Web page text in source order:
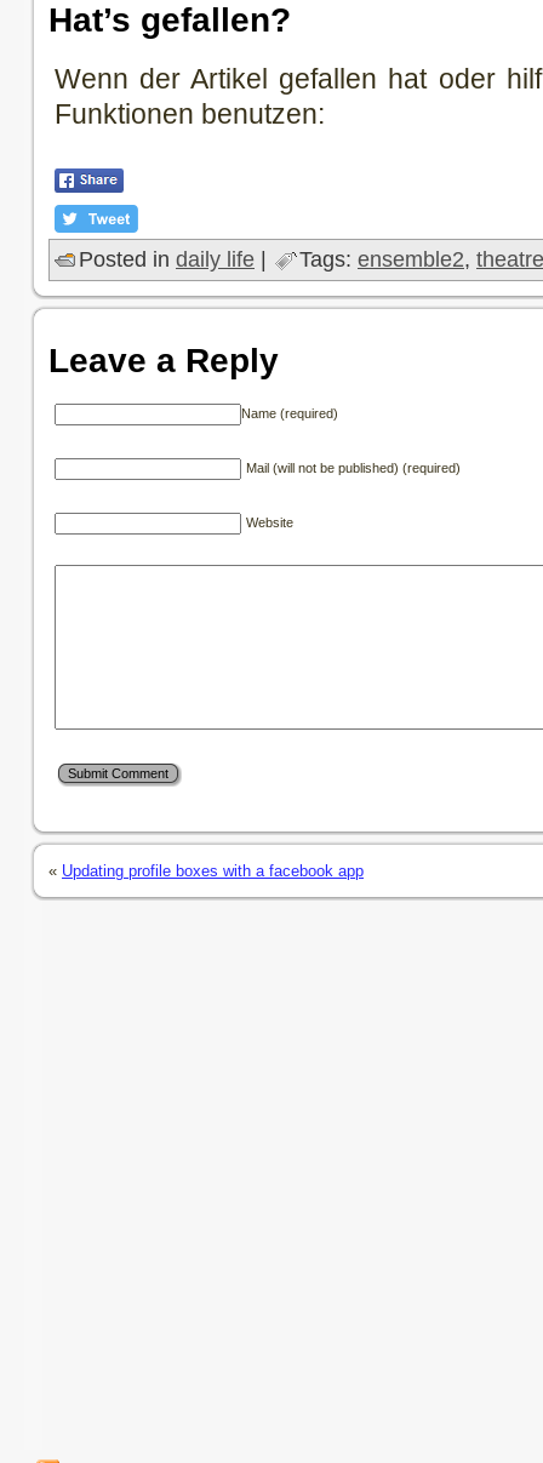
Hat’s gefallen?
Wenn der Artikel gefallen hat oder
Funktionen benutzen:
Posted in daily life Tags: ensemble2, theatre
Leave a Reply
Name (required)
Mail (will not be published) (required)
Website
« Updating profile boxes with a facebook app